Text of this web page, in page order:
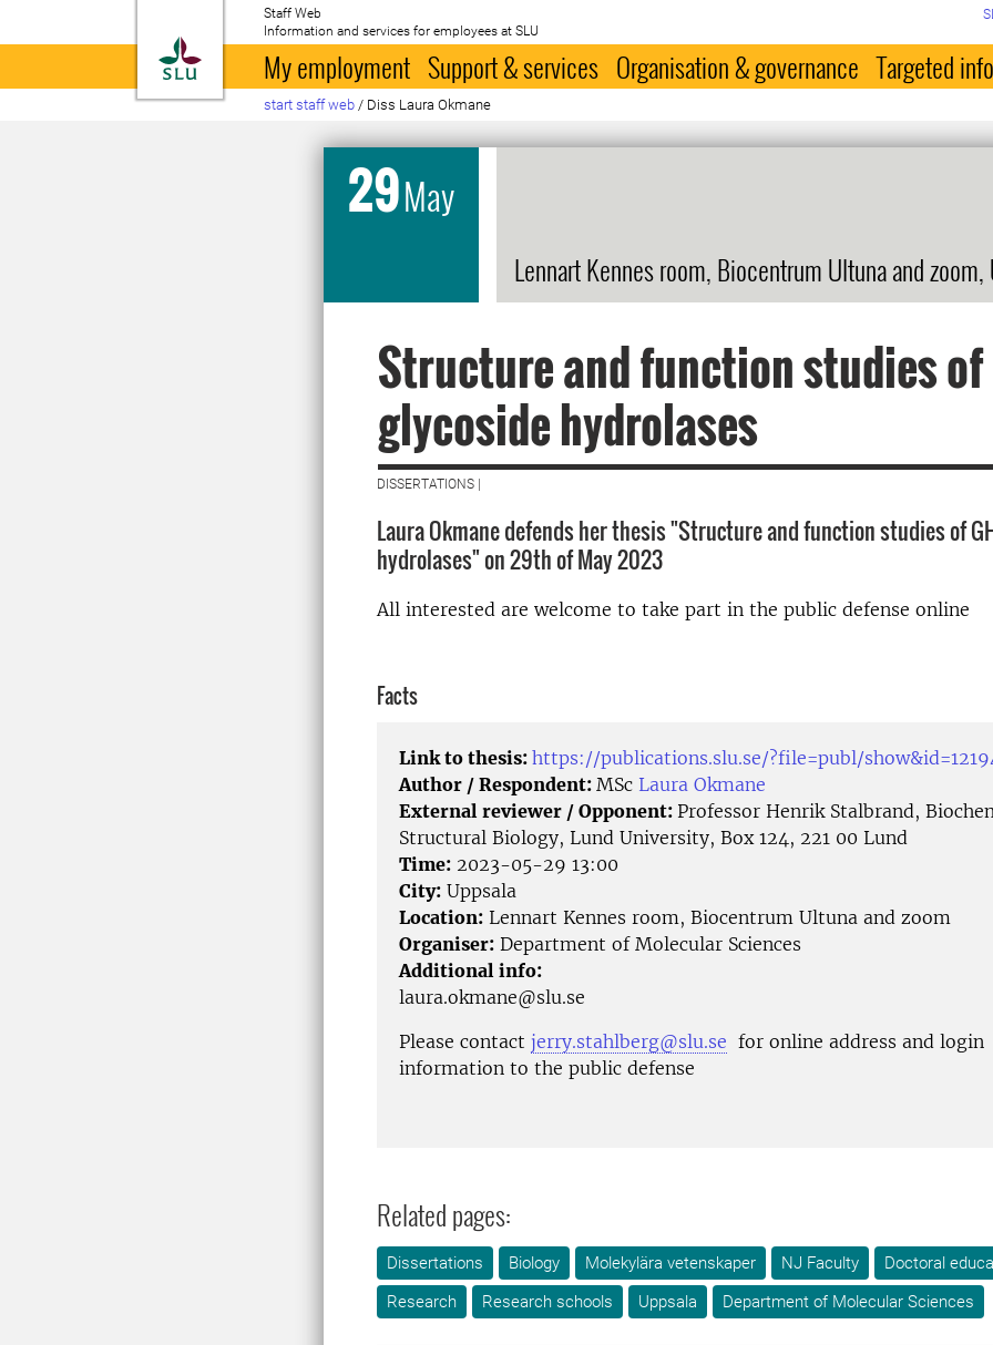
To startpage
Staff Web
Information and services for employees at SLU
My employment Support & services Organisation & governance Targeted
start staff web / Diss Laura Okmane
29May
Lennart Kennes room, Biocentrum Ultuna and zoom,
Structure and function studies
glycoside hydrolases
DISSERTATIONS |
Laura Okmane defends her thesis "Structure and function studies of
hydrolases" on 29th of May 2023
All interested are welcome to take part in the public defense online
Facts
Link to thesis: https://publications.slu.se/?file=publ/
Author / Respondent: MSc Laura Okmane
External reviewer / Opponent: Professor Henrik Stalbrand,
Structural Biology, Lund University, Box 124, 221 00 Lund
Time: 2023-05-29 13:00
City: Uppsala
Location: Lennart Kennes room, Biocentrum Ultuna and zoom
Organiser: Department of Molecular Sciences
Additional info:
laura.okmane@slu.se
Please contact jerry.stahlberg@slu.se for online address and login
information to the public defense
Related pages:
Dissertations Biology Molekylära vetenskaper NJ Faculty
Doctoral
Research
Research schools Uppsala Department of Molecular Sciences